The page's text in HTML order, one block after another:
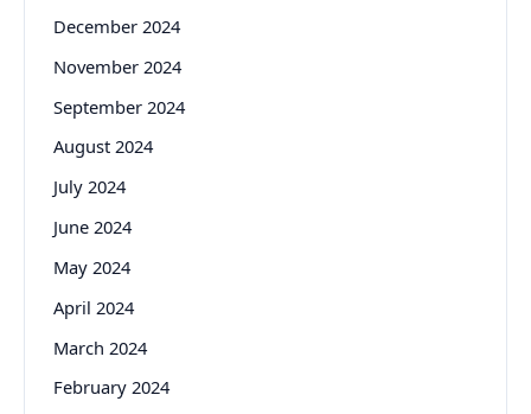
December 2024
November 2024
September 2024
August 2024
July 2024
June 2024
May 2024
April 2024
March 2024
February 2024